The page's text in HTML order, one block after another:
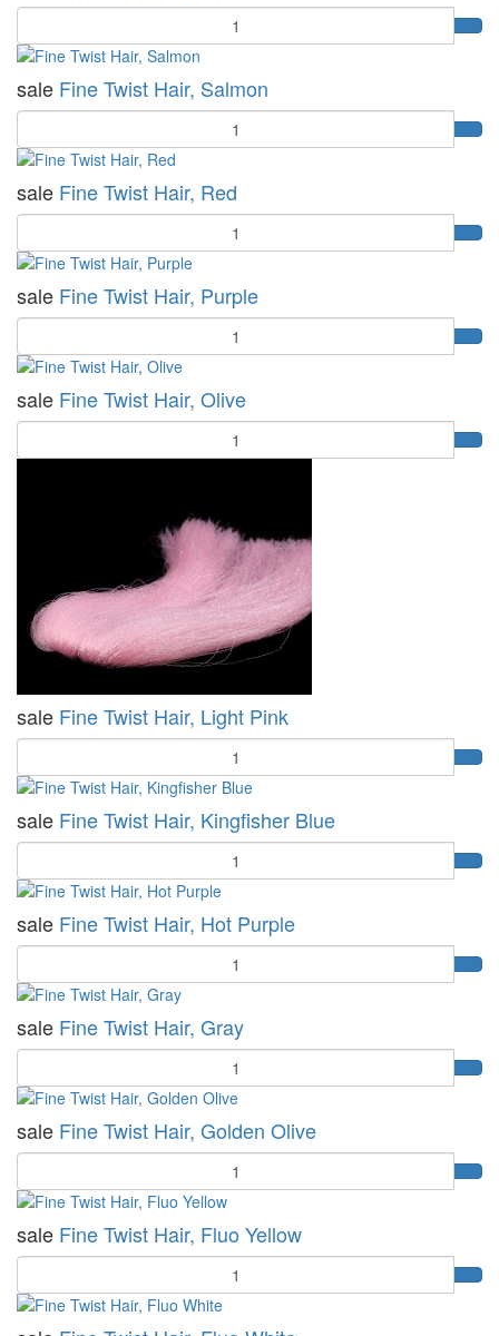
Quantity
sale Fine Twist Hair, Salmon
Quantity
sale Fine Twist Hair, Red
Quantity
sale Fine Twist Hair, Purple
Quantity
sale Fine Twist Hair, Olive
Quantity
sale Fine Twist Hair, Light Pink
Quantity
sale Fine Twist Hair, Kingfisher Blue
Quantity
sale Fine Twist Hair, Hot Purple
Quantity
sale Fine Twist Hair, Gray
Quantity
sale Fine Twist Hair, Golden Olive
Quantity
sale Fine Twist Hair, Fluo Yellow
Quantity